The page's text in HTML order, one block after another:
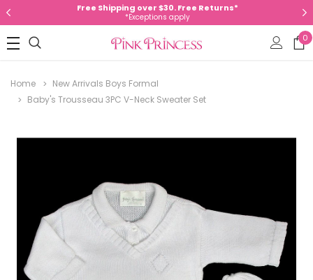
Free Shipping over $30. Free Returns*
*Exceptions apply
0
Home
New Arrivals Boys Formal
Baby's Trousseau 3PC V-Neck Sweater Set